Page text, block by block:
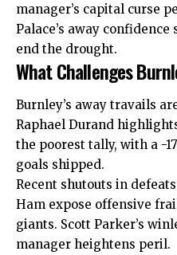
manager’s capital curse
Palace’s away
end the drought.
What Challenges
Burnley’s away travails
Raphael Durand
the poorest tally, with a -
goals shipped.
Recent shutouts in
Ham expose offensive
giants. Scott Parker’s
manager heightens peril.